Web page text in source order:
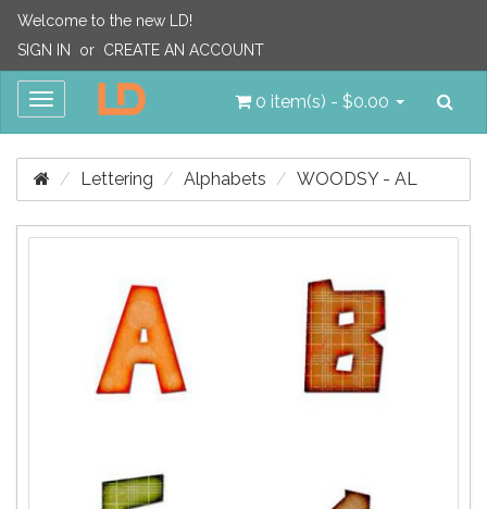
Welcome to the new LD!
SIGN IN
or CREATE AN ACCOUNT
Toggle
0 item(s) - $0.00
Lettering Alphabets WOODSY - AL